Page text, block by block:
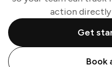
action
Get
Book